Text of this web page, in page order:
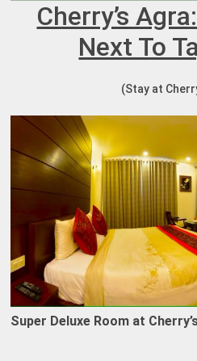
Cherry’s
Next To
(Stay at
Super Deluxe Room at